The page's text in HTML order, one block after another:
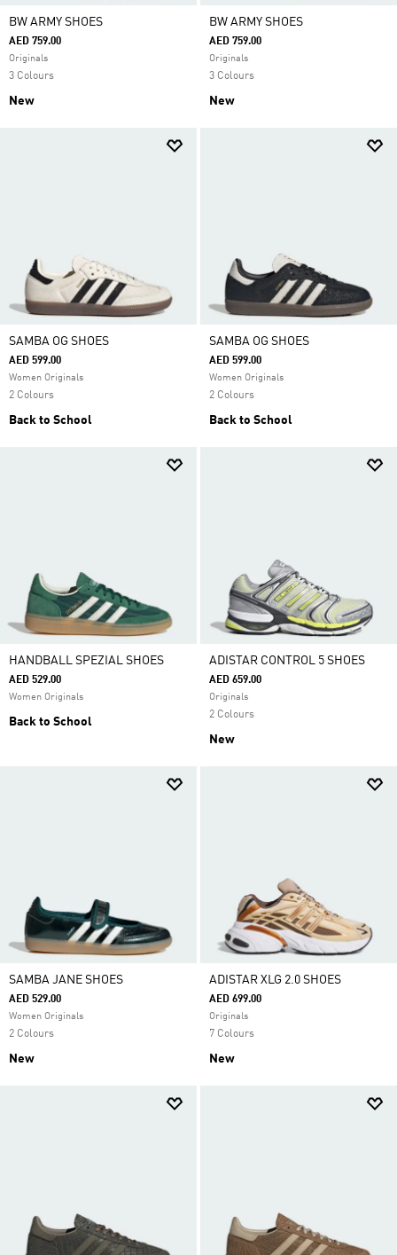
BW ARMY SHOES
AED 759.00
Originals
3 Colours
New
BW ARMY SHOES
AED 759.00
Originals
3 Colours
New
SAMBA OG SHOES
AED 599.00
Women Originals
2 Colours
Back to School
SAMBA OG SHOES
AED 599.00
Women Originals
2 Colours
Back to School
HANDBALL SPEZIAL SHOES
AED 529.00
Women Originals
Back to School
ADISTAR CONTROL 5 SHOES
AED 659.00
Originals
2 Colours
New
SAMBA JANE SHOES
AED 529.00
Women Originals
2 Colours
New
ADISTAR XLG 2.0 SHOES
AED 699.00
Originals
7 Colours
New